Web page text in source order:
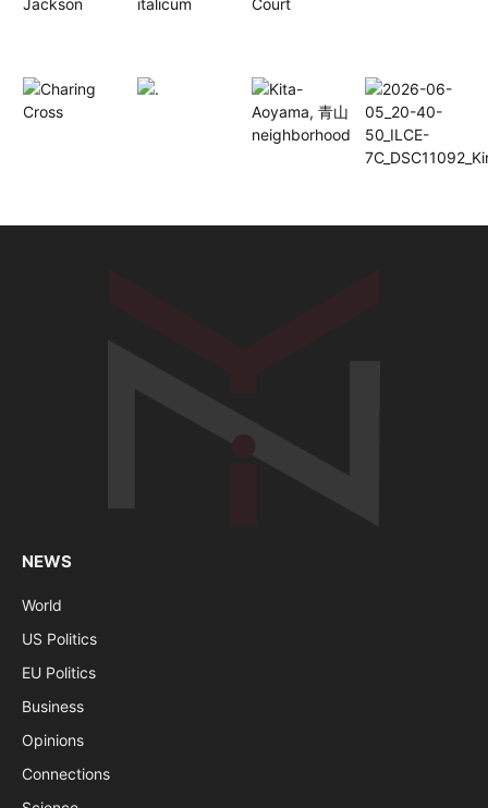
NEWS
World
US Politics
EU Politics
Business
Opinions
Connections